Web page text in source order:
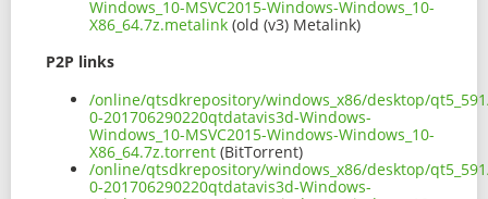
Windows_10-MSVC2015-Windows-Windows_10-
X86_64.7z.metalink (old (v3) Metalink)
P2P links
/online/qtsdkrepository/windows_x86/desktop/
0-201706290220qtdatavis3d-Windows-
Windows_10-MSVC2015-Windows-Windows_10-
X86_64.7z.torrent (BitTorrent)
/online/qtsdkrepository/windows_x86/desktop/
0-201706290220qtdatavis3d-Windows-